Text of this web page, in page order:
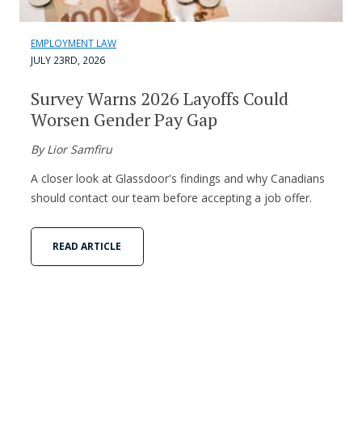
EMPLOYMENT LAW
JULY 23RD, 2026
Survey Warns 2026 Layoffs Could
Worsen Gender Pay Gap
By Lior Samfiru
A closer look at Glassdoor's findings and why Canadians
should contact our team before accepting a job offer.
READ ARTICLE